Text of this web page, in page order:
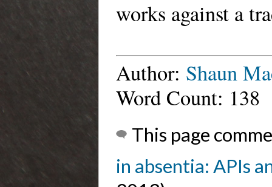
works against a
Author: Shaun
Word Count: 138
This page
in absentia: APIs